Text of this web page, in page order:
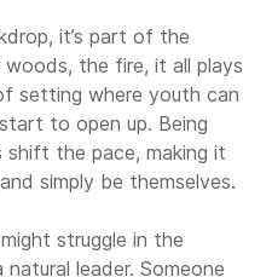
it’s part of the
the fire, it all plays
setting where youth can
to open up. Being
shift the pace, making it
simply be themselves.
struggle in the
leader. Someone